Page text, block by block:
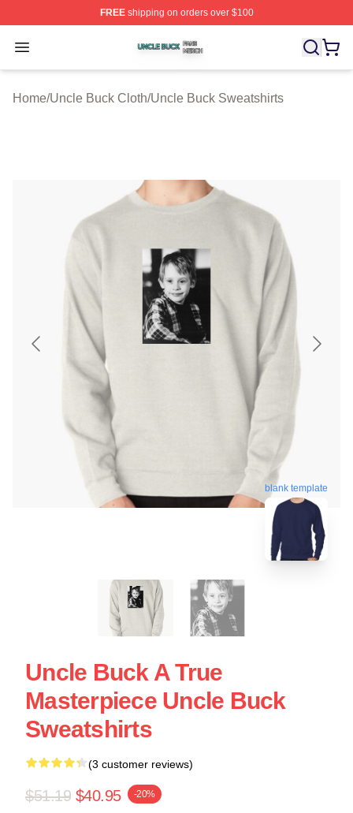
FREEshipping on orders over $100
Open menu
Uncle Buck Shop ⚡️ Officially Licensed Uncle Buck
Home/Uncle Buck Cloth/Uncle Buck Sweatshirts
blank template
Uncle Buck A True
Masterpiece Uncle Buck
Sweatshirts
(3 customer reviews)
$51.19 $40.95 -20%